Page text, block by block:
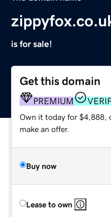
is for sale!
Get this domain
PREMIUM
Own it today for $4,888,
make an offer.
Buy now
Lease to own